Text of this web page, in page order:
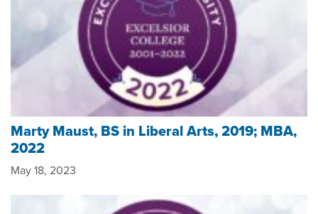
Marty Maust, BS in Liberal Arts, 2019; MBA,
2022
May 18, 2023